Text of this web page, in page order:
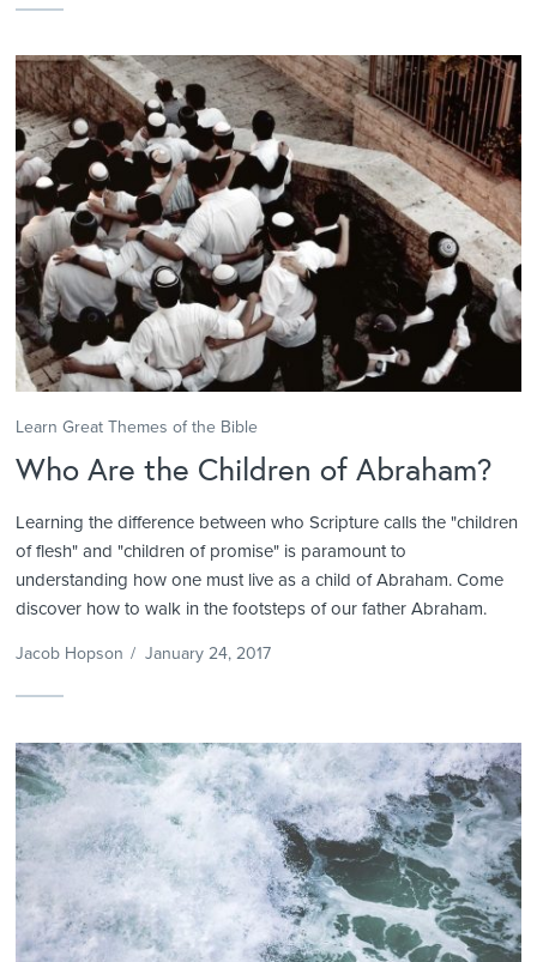
Learn Great Themes of the Bible
Who Are the Children of Abraham?
Learning the difference between who Scripture calls the "children
of flesh" and "children of promise" is paramount to
understanding how one must live as a child of Abraham. Come
discover how to walk in the footsteps of our father Abraham.
Jacob Hopson / January 24, 2017